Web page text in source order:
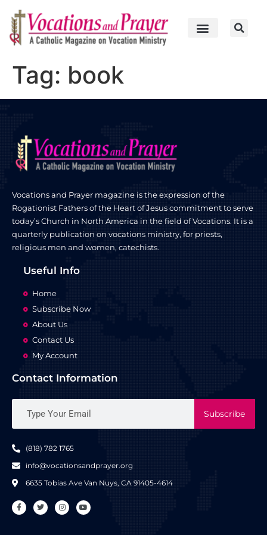
Tag: book
Vocations and Prayer magazine is the expression of the
Rogationist Fathers of the Heart of Jesus commitment to serve
today’s Church in North America in the field of Vocations. It is a
quarterly publication on vocations ministry, for priests,
religious men and women, catechists.
Useful Info
Home
Subscribe Now
About Us
Contact Us
My Account
Contact Information
Subscribe
(818) 782 1765
info@vocationsandprayer.org
6635 Tobias Ave Van​ Nuys, CA 91405-4614​